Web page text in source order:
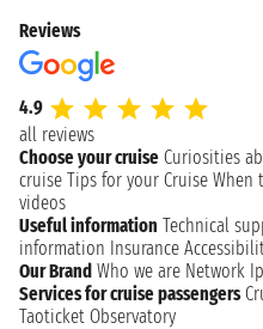
Reviews
4.9
all reviews
Choose your cruise Curiosities
cruise Tips for your Cruise When
videos
Useful information Technical
information Insurance
Our Brand Who we are Network
Services for cruise passengers
Taoticket Observatory